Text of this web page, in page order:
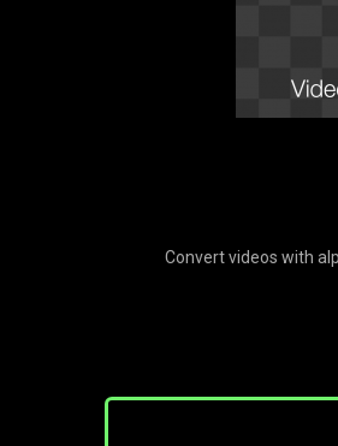
Convert videos with